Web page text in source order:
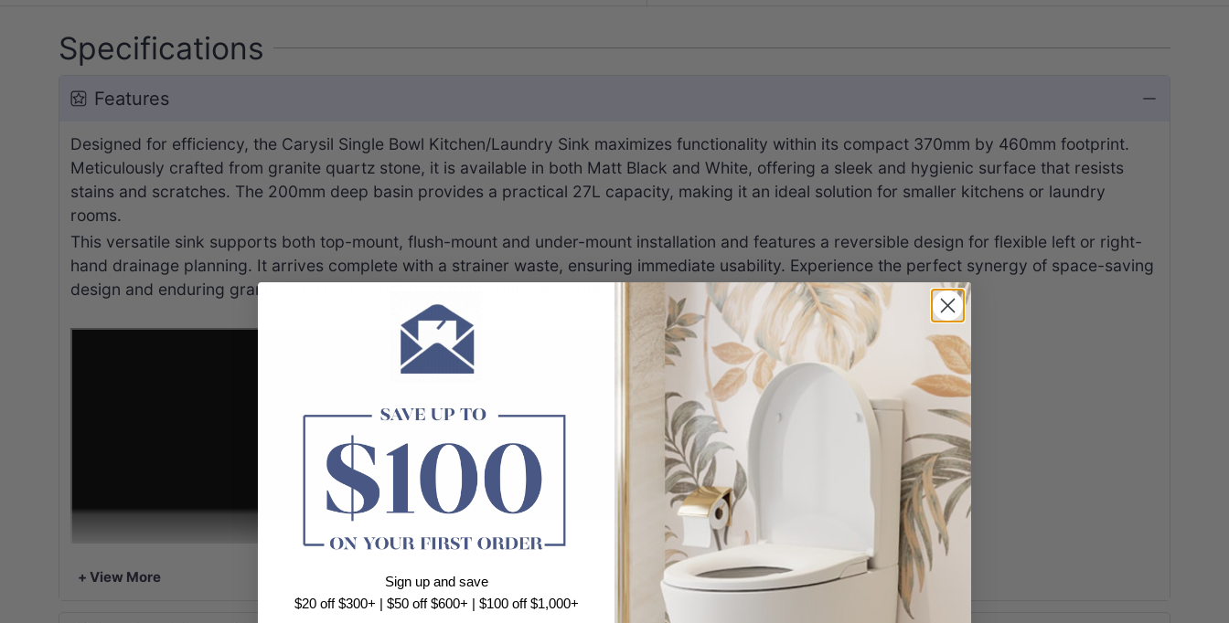
Specifications
Features
Designed for efficiency, the Carysil Single Bowl Kitchen/Laundry Sink maximizes functionality within its compact 370mm by 460mm footprint.
Meticulously crafted from granite quartz stone, it is available in both Matt Black and White, offering a sleek and hygienic surface that resists
stains and scratches. The 200mm deep basin provides a practical 27L capacity, making it an ideal solution for smaller kitchens or laundry
rooms.
This versatile sink supports both top-mount, flush-mount and under-mount installation and features a reversible design for flexible left or right-
hand drainage planning. It arrives complete with a strainer waste, ensuring immediate usability. Experience the perfect synergy of space-saving
design and enduring granite quartz strength for a truly optimized workspace.
+ View More
Sign up and save
$20 off $300+ | $50 off $600+ | $100 off $1,000+